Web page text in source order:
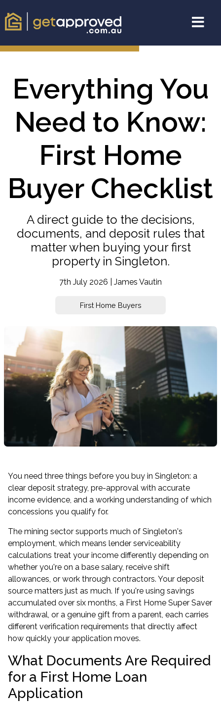
Everything You
Need to Know:
First Home
Buyer Checklist
A direct guide to the decisions,
documents, and deposit rules that
matter when buying your first
property in Singleton.
7th July 2026 | James Vautin
First Home Buyers
You need three things before you buy in Singleton: a
clear deposit strategy, pre-approval with accurate
income evidence, and a working understanding of which
concessions you qualify for.
The mining sector supports much of Singleton's
employment, which means lender serviceability
calculations treat your income differently depending on
whether you're on a base salary, receive shift
allowances, or work through contractors. Your deposit
source matters just as much. If you're using savings
accumulated over six months, a First Home Super Saver
withdrawal, or a genuine gift from a parent, each carries
different verification requirements that directly affect
how quickly your application moves.
What Documents Are Required
for a First Home Loan
Application